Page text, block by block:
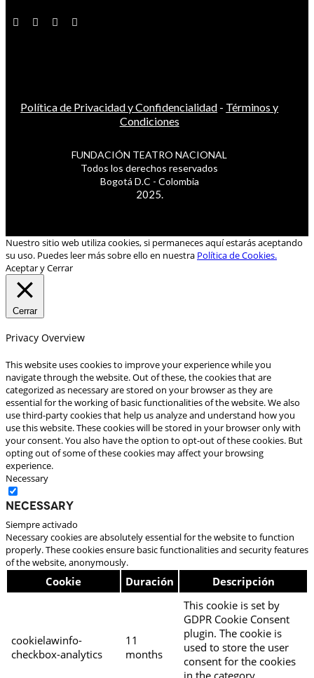
Política de Privacidad y Confidencialidad - Términos y
Condiciones
FUNDACIÓN TEATRO NACIONAL
Todos los derechos reservados
Bogotá D.C - Colombia
2025.
Nuestro sitio web utiliza cookies, si permaneces aquí estarás aceptando
su uso. Puedes leer más sobre ello en nuestra Política de Cookies.
Aceptar y Cerrar
Cerrar
Privacy Overview
This website uses cookies to improve your experience while you
navigate through the website. Out of these, the cookies that are
categorized as necessary are stored on your browser as they are
essential for the working of basic functionalities of the website. We also
use third-party cookies that help us analyze and understand how you
use this website. These cookies will be stored in your browser only with
your consent. You also have the option to opt-out of these cookies. But
opting out of some of these cookies may affect your browsing
experience.
Necessary
Necessary
Siempre activado
Necessary cookies are absolutely essential for the website to function
properly. These cookies ensure basic functionalities and security features
of the website, anonymously.
Cookie Duración Descripción
cookielawinfo-
checkbox-analytics
11
months
This cookie is set by
GDPR Cookie Consent
plugin. The cookie is
used to store the user
consent for the cookies
in the category